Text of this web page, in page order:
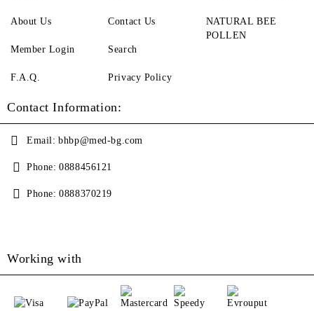
About Us
Member Login
F.A.Q.
Contact Us
Search
Privacy Policy
NATURAL BEE
POLLEN
Contact Information:
Email: bhbp@med-bg.com
Phone: 0888456121
Phone: 0888370219
Working with